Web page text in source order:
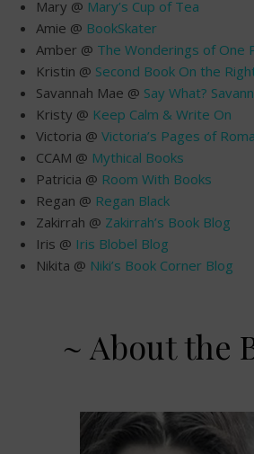
Mary @ Mary’s Cup of Tea
Amie @ BookSkater
Amber @ The Wonderings of One
Kristin @ Second Book On the
Savannah Mae @ Say What?
Kristy @ Keep Calm & Write On
Victoria @ Victoria’s Pages of
CCAM @ Mythical Books
Patricia @ Room With Books
Regan @ Regan Black
Zakirrah @ Zakirrah’s Book Blog
Iris @ Iris Blobel Blog
Nikita @ Niki’s Book Corner Blog
~ About the